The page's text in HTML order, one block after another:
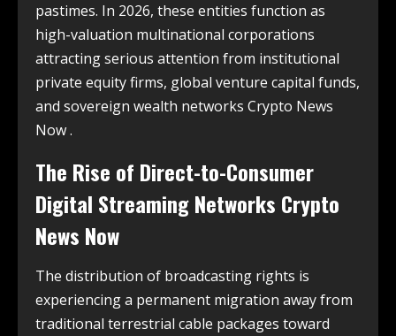
pastimes. In 2026, these entities function as
high-valuation multinational corporations
attracting serious attention from institutional
private equity firms, global venture capital funds,
and sovereign wealth networks Crypto News
Now .
The Rise of Direct-to-Consumer
Digital Streaming Networks Crypto
News Now
The distribution of broadcasting rights is
experiencing a permanent migration away from
traditional terrestrial cable packages toward